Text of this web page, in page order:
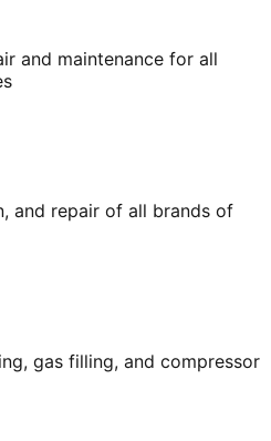
and maintenance for all
and repair of all brands of
gas filling, and compressor